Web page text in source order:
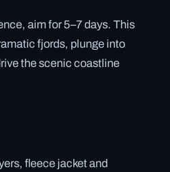
aim for 5–7 days. This
fjords, plunge into
the scenic coastline
fleece jacket and